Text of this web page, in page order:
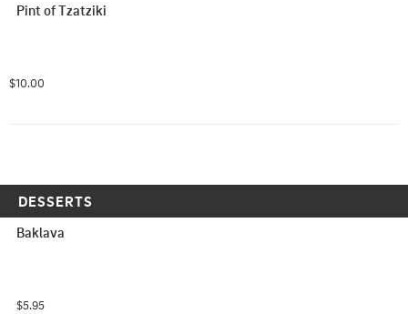
Pint of Tzatziki
$10.00
DESSERTS
Baklava
$5.95